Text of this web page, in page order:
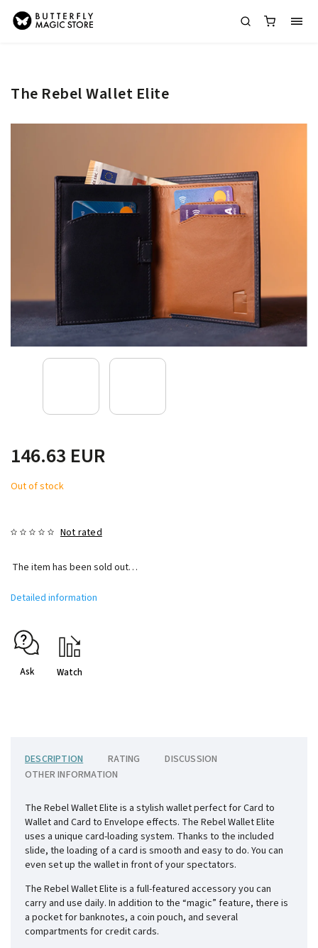
The Rebel Wallet Elite
146.63 EUR
Out of stock
Not rated
The item has been sold out…
Detailed information
Ask Watch
DESCRIPTION RATING
DISCUSSION
OTHER INFORMATION
The Rebel Wallet Elite is a stylish wallet perfect for Card to
Wallet and Card to Envelope effects. The Rebel Wallet Elite
uses a unique card-loading system. Thanks to the included
slide, the loading of a card is smooth and easy to do. You can
even set up the wallet in front of your spectators.
The Rebel Wallet Elite is a full-featured accessory you can
carry and use daily. In addition to the “magic” feature, there is
a pocket for banknotes, a coin pouch, and several
compartments for credit cards.